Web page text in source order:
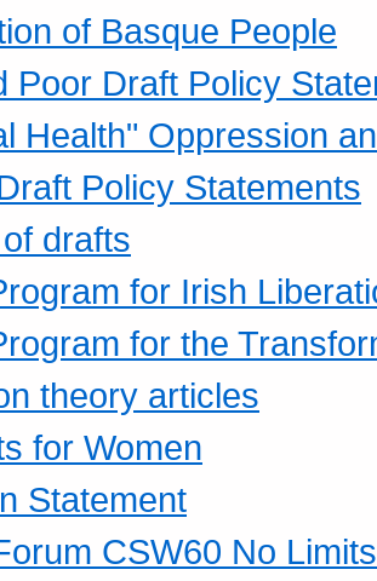
of Basque People
Poor Draft Policy
Health" Oppression
Policy Statements
drafts
for Irish
for the
theory articles
for Women
Statement
CSW60 No